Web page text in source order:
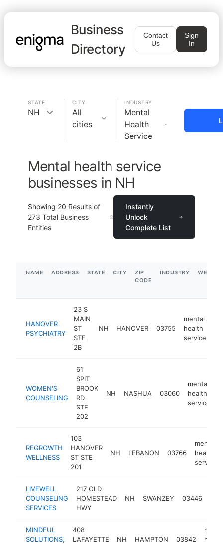
Business
Directory
Contact
Us
Sign
In
STATE
NH
CITY
All
cities
INDUSTRY
Mental
Health
Service
Mental health service
businesses in NH
Showing 20 Results of
273 Total Business
Entities
Instantly
Unlock
Complete List
NAME ADDRESS STATE CITY
ZIP
CODE
INDUSTRY
HANOVER
PSYCHIATRY
23 S
MAIN
ST
STE
2B
NH HANOVER 03755
mental
health
service
WOMEN'S
COUNSELING
61
SPIT
BROOK
RD
STE
202
NH NASHUA 03060
mental
health
service
REGROWTH
WELLNESS
103
HANOVER
ST STE
201
NH LEBANON 03766
mental
health
service
LIVEWELL
COUNSELING
SERVICES
217 OLD
HOMESTEAD
HWY
NH SWANZEY 03446
MINDFUL
SOLUTIONS,
408
LAFAYETTE
NH HAMPTON 03842
health